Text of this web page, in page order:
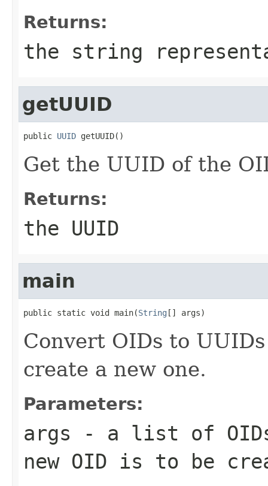
Returns:
the string
getUUID
public UUID getUUID()
Get the UUID of the
Returns:
the UUID
main
public static void main(String [] args)
Convert OIDs to
create a new one.
Parameters:
args - a list of
new OID is to be